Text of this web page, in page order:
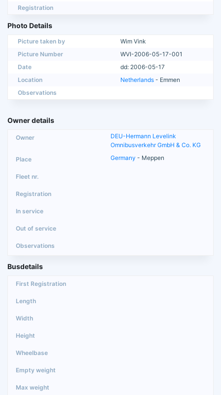
Registration
Photo Details
Picture taken by
Wim Vink
Picture Number
WVI-2006-05-17-001
Date
dd: 2006-05-17
Location
Netherlands - Emmen
Observations
Owner details
DEU-Hermann Levelink
Omnibusverkehr GmbH & Co. KG
Germany - Meppen
Busdetails